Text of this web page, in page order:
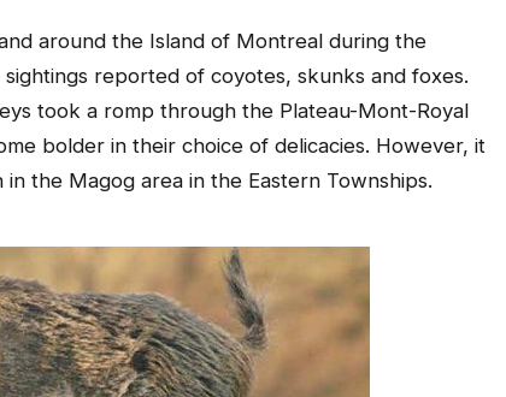
around the Island of Montreal during the
reported of coyotes, skunks and foxes.
took a romp through the Plateau-Mont-Royal
bolder in their choice of delicacies. However, it
the Magog area in the Eastern Townships.